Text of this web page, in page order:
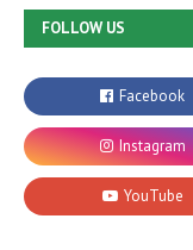
FOLLOW US